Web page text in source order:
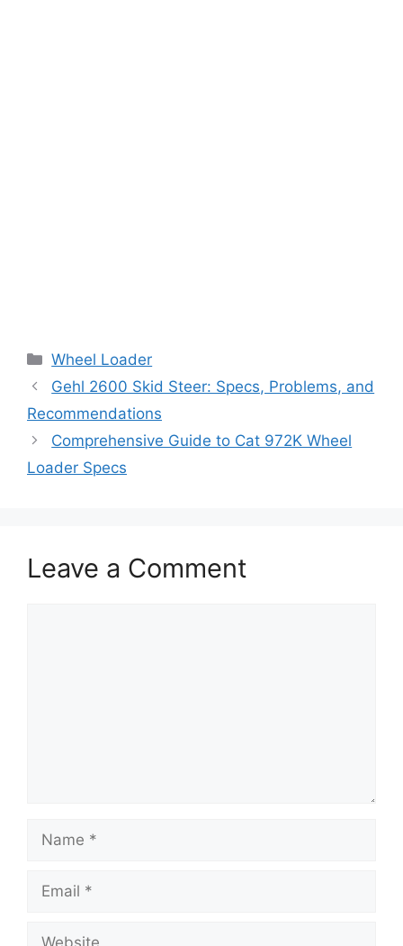
Categories
Wheel Loader
Gehl 2600 Skid Steer: Specs, Problems, and
Recommendations
Comprehensive Guide to Cat 972K Wheel
Loader Specs
Leave a Comment
Name
Email
Website